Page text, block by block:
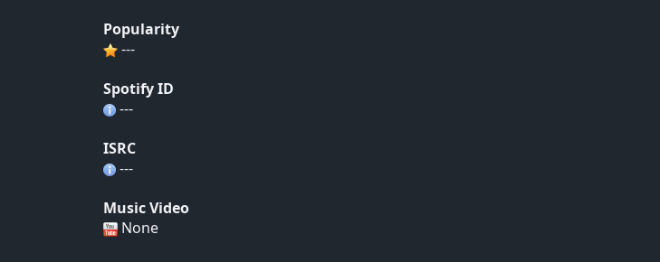
Popularity
---
Spotify ID
---
ISRC
---
Music Video
None